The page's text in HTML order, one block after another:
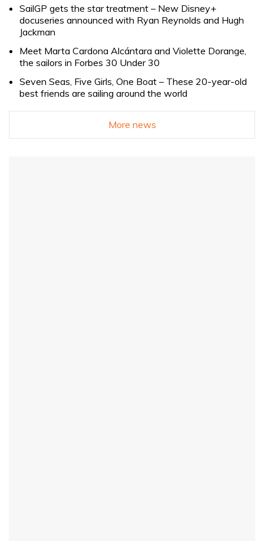
SailGP gets the star treatment – New Disney+
docuseries announced with Ryan Reynolds and Hugh
Jackman
Meet Marta Cardona Alcántara and Violette Dorange,
the sailors in Forbes 30 Under 30
Seven Seas, Five Girls, One Boat – These 20-year-old
best friends are sailing around the world
More news